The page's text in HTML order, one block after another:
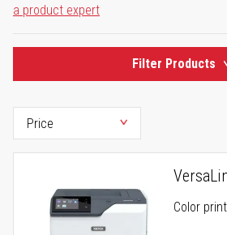
a product expert
Filter Products
Color